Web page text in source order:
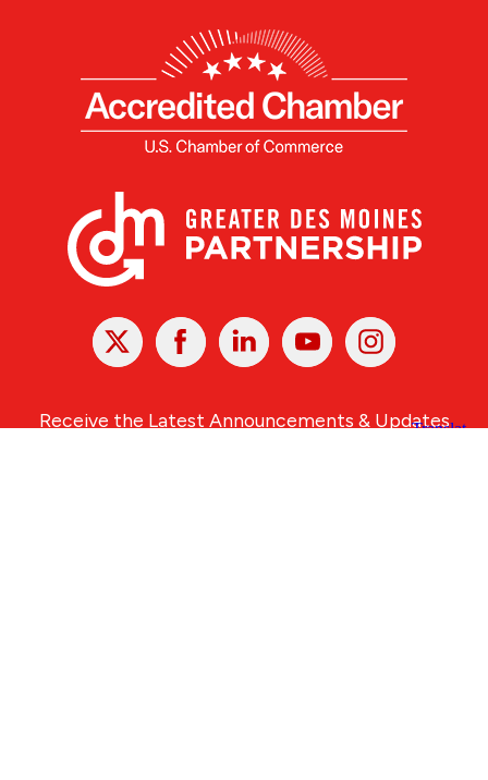
X Facebook Linked
In
YoutubeInstagram
Receive the Latest Announcements & Updates